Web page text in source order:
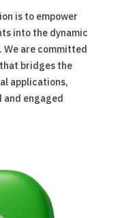
is to empower
into the dynamic
We are committed
bridges the
applications,
engaged